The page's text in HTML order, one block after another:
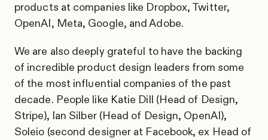
products at companies like Dropbox, Twitter,
OpenAI, Meta, Google, and Adobe.
We are also deeply grateful to have the backing
of incredible product design leaders from some
of the most influential companies of the past
decade. People like Katie Dill (Head of Design,
Stripe), Ian Silber (Head of Design, OpenAI),
Soleio (second designer at Facebook, ex Head of